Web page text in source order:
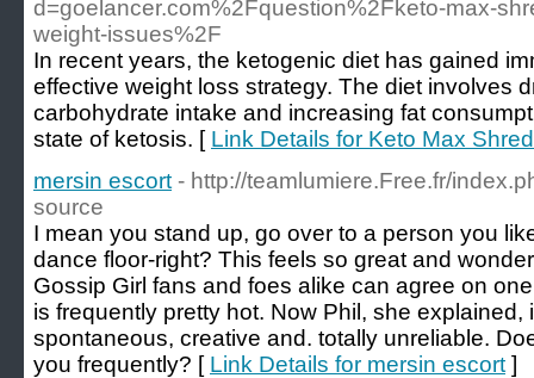
d=goelancer.com%2Fquestion%2Fketo-max-
weight-issues%2F
In recent years, the ketogenic diet has gained
effective weight loss strategy. The diet involves
carbohydrate intake and increasing fat
state of ketosis. [ Link Details for Keto Max
mersin escort - http://teamlumiere.Free.fr/
source
I mean you stand up, go over to a person you
dance floor-right? This feels so great and
Gossip Girl fans and foes alike can agree on
is frequently pretty hot. Now Phil, she
spontaneous, creative and. totally unreliable.
you frequently? [ Link Details for mersin escort ]